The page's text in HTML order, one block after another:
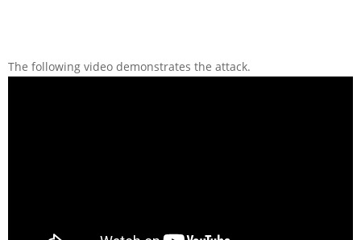
The following video demonstrates the attack.